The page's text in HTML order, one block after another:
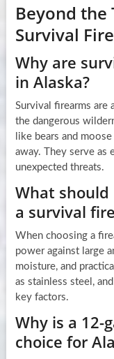
Beyond the
Survival
Why are
in Alaska?
Survival firearms are
the dangerous
like bears and
away. They serve as
unexpected threats.
What
a survival
When choosing a
power against large
moisture, and
as stainless steel,
key factors.
Why is a 12-
choice for